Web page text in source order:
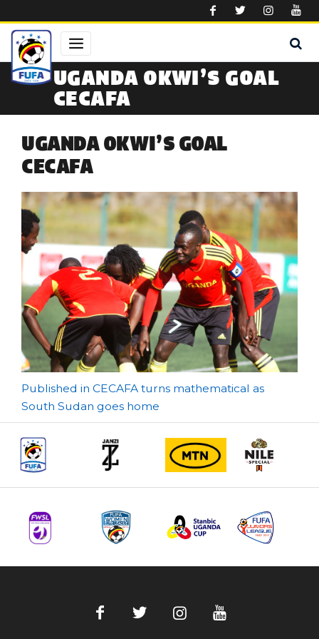
UGANDA OKWI’S GOAL
CECAFA
UGANDA OKWI’S GOAL
CECAFA
Post
navigation
Published in CECAFA turns mathematical as
South Sudan goes home